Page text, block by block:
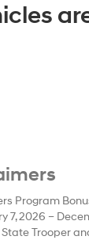
Program
7, 2026 –
Trooper